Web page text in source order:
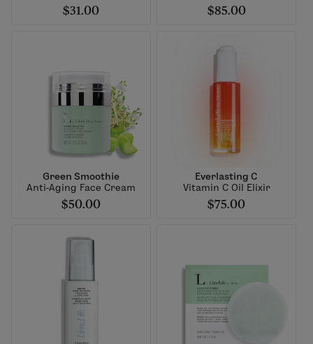
$31.00 $85.00
Green Smoothie
Anti-Aging Face Cream
$50.00
Everlasting C
Vitamin C Oil Elixir
$75.00